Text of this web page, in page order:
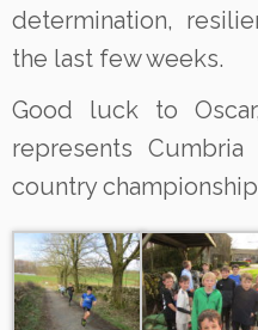
determination,
the last few weeks.
Good luck to
represents
country